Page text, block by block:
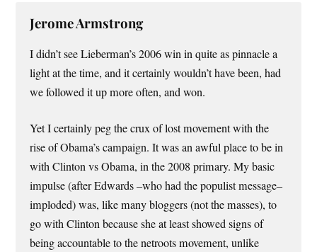
Jerome Armstrong
I didn’t see Lieberman’s 2006 win in quite as pinnacle a
light at the time, and it certainly wouldn’t have been, had
we followed it up more often, and won.
Yet I certainly peg the crux of lost movement with the
rise of Obama’s campaign. It was an awful place to be in
with Clinton vs Obama, in the 2008 primary. My basic
impulse (after Edwards –who had the populist message–
imploded) was, like many bloggers (not the masses), to
go with Clinton because she at least showed signs of
being accountable to the netroots movement, unlike